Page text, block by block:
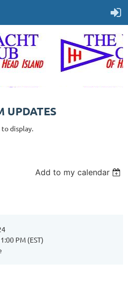
UPDATES
display.
Add to my calendar
PM (EST)